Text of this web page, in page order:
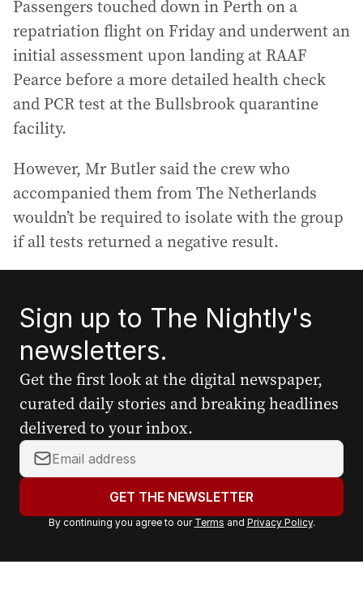
Passengers touched down in Perth on a
repatriation flight on Friday and underwent an
initial assessment upon landing at RAAF
Pearce before a more detailed health check
and PCR test at the Bullsbrook quarantine
facility.
However, Mr Butler said the crew who
accompanied them from The Netherlands
wouldn’t be required to isolate with the group
if all tests returned a negative result.
Sign up to The Nightly's
newsletters.
Get the first look at the digital newspaper,
curated daily stories and breaking headlines
delivered to your inbox.
Y
o
r
a
GET THE NEWSLETTER
By continuing you agree to our Terms and Privacy Policy.